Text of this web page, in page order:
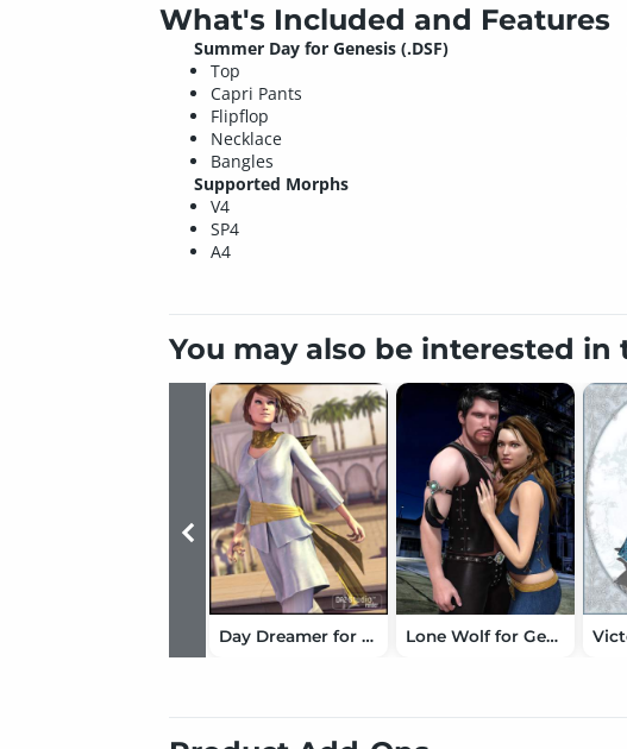
What's Included and Features
Summer Day for Genesis (.DSF)
Top
Capri Pants
Flipflop
Necklace
Bangles
Supported Morphs
V4
SP4
A4
You may also be interested
Day Dreamer for Genesis Lone Wolf for Genesis